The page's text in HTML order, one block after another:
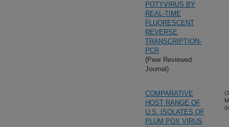
POTYVIRUS BY
REAL-TIME
FLUORESCENT
REVERSE
TRANSCRIPTION-
PCR
(Peer Reviewed
Journal)
COMPARATIVE
HOST RANGE OF
U.S. ISOLATES OF
PLUM POX VIRUS